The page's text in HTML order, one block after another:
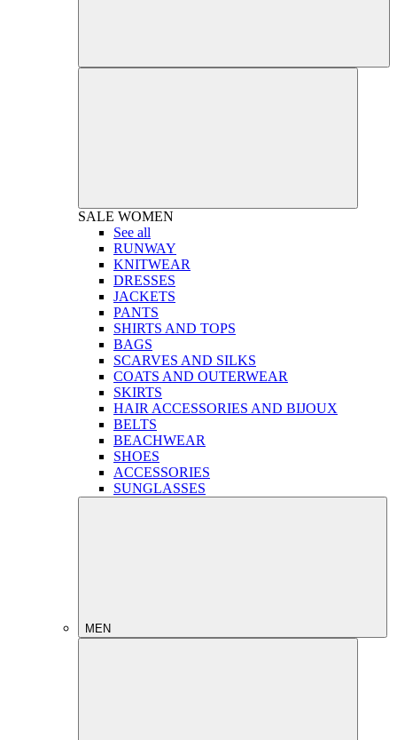
SALE WOMEN
See all
RUNWAY
KNITWEAR
DRESSES
JACKETS
PANTS
SHIRTS AND TOPS
BAGS
SCARVES AND SILKS
COATS AND OUTERWEAR
SKIRTS
HAIR ACCESSORIES AND BIJOUX
BELTS
BEACHWEAR
SHOES
ACCESSORIES
SUNGLASSES
MEN